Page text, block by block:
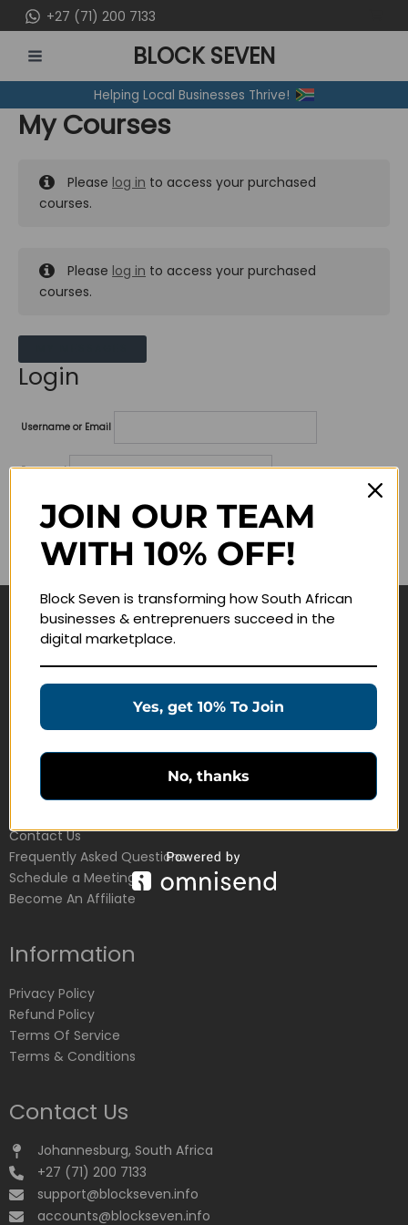
to
content
+27 (71) 200 7133
MENU
BLOCK SEVEN
Helping Local Businesses Thrive!
My Courses
Please log in to access your purchased
courses.
Please log in to access your purchased
courses.
Login
Username or Email
Password
Lost your password?
Remember me
Navigate
Education Products
Customer Service
Contact Us
Frequently Asked Questions
Schedule a Meeting
Become An Affiliate
Information
Privacy Policy
Refund Policy
Terms Of Service
Terms & Conditions
Contact Us
Johannesburg, South Africa
+27 (71) 200 7133
support@blockseven.info
accounts@blockseven.info
JOIN OUR TEAM
WITH 10% OFF!
Block Seven is transforming how South African
businesses & entreprenuers succeed in the
digital marketplace.
Yes, get 10% To Join
No, thanks